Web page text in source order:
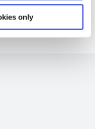
only